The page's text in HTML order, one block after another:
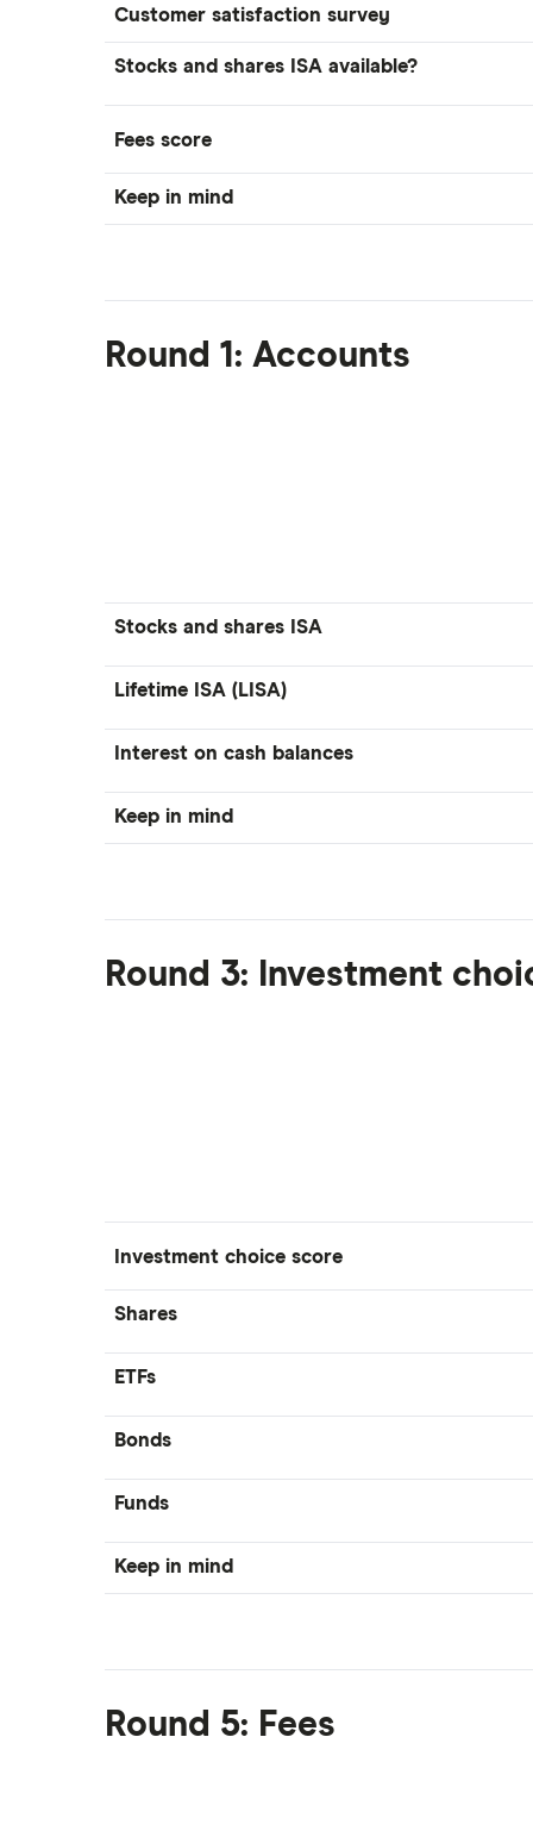
Moneybox vs Trading 212
Moneybox vs Vanguard
Nutmeg vs Moneybox
Trading 212 vs interactive investor
(ii)
Customer satisfaction survey
Stocks and shares ISA available?
Fees score
Keep in mind
Round 1: Accounts
Stocks and shares ISA
Lifetime ISA (LISA)
Interest on cash balances
Keep in mind
Round 3: Investment
Investment choice score
Shares
ETFs
Bonds
Funds
Keep in mind
Round 5: Fees